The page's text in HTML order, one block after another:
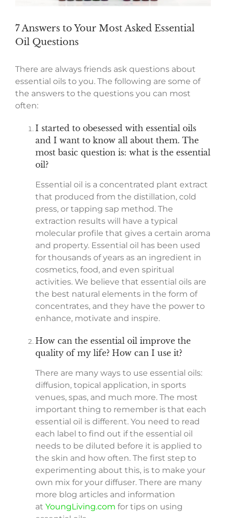
7 Answers to Your Most Asked Essential
Oil Questions
There are always friends ask questions about
essential oils to you. The following are some of
the answers to the questions you can most
often:
I started to obesessed with essential oils
and I want to know all about them. The
most basic question is: what is the essential
oil?
Essential oil is a concentrated plant extract
that produced from the distillation, cold
press, or tapping sap method. The
extraction results will have a typical
molecular profile that gives a certain aroma
and property. Essential oil has been used
for thousands of years as an ingredient in
cosmetics, food, and even spiritual
activities. We believe that essential oils are
the best natural elements in the form of
concentrates, and they have the power to
enhance, motivate and inspire.
How can the essential oil improve the
quality of my life? How can I use it?
There are many ways to use essential oils:
diffusion, topical application, in sports
venues, spas, and much more. The most
important thing to remember is that each
essential oil is different. You need to read
each label to find out if the essential oil
needs to be diluted before it is applied to
the skin and how often. The first step to
experimenting about this, is to make your
own mix for your diffuser. There are many
more blog articles and information
at YoungLiving.com for tips on using